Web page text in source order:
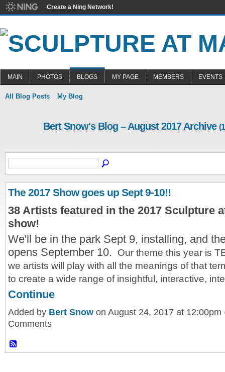
Create a Ning Network!
MAIN PHOTOS BLOGS MY PAGE MEMBERS EVENTS
All Blog Posts My Blog
Bert Snow's Blog – August 2017 Archive
The 2017 Show goes up Sept 9-10!!
38 Artists featured in the 2017 Sculpture
show!
We'll be in the park Sept 9, installing, and
opens September 10.
Our theme this year is
we artists will play with all the meanings of that
to create a wide range of insightful, interactive,
Continue
Added by Bert Snow on August 24, 2017 at
Comments